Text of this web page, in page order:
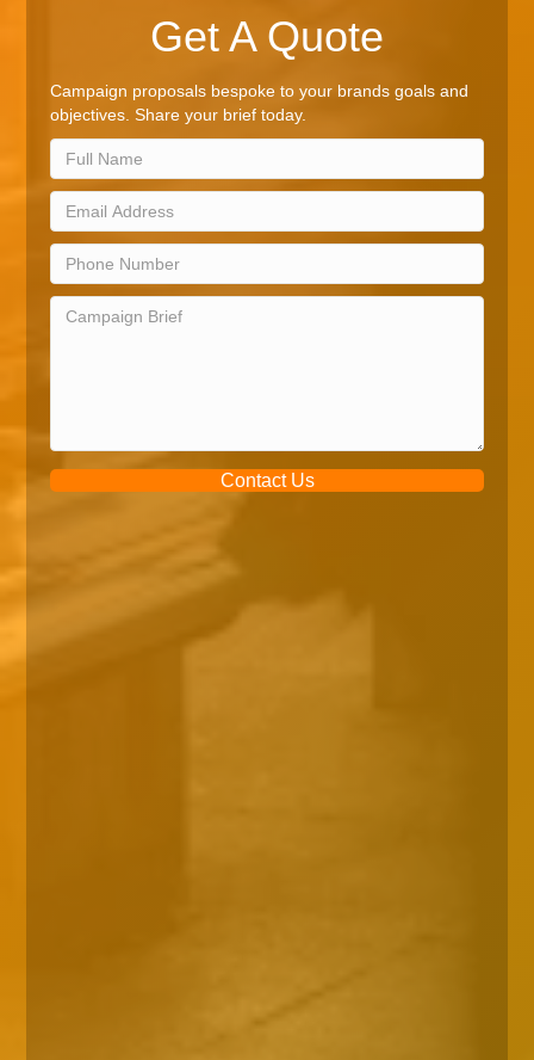
Get A Quote
Campaign proposals bespoke to your brands goals and
objectives. Share your brief today.
Contact Us